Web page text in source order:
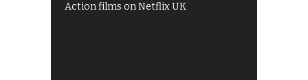
Action films on Netflix UK